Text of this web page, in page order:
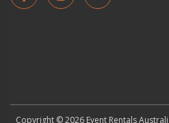
Copyright © 2026 Event Rentals